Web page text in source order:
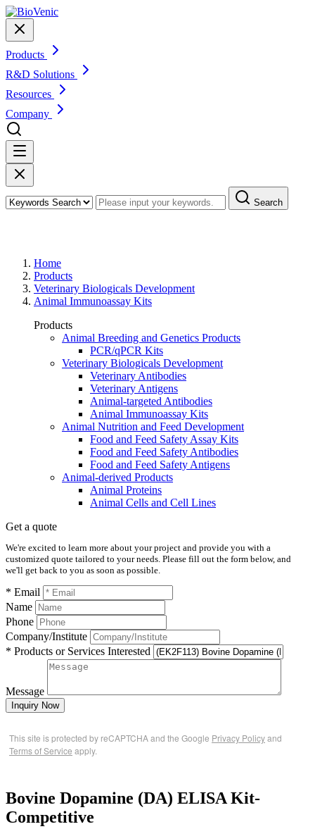
Products
R&D Solutions
Resources
Company
Search
Home
Products
Veterinary Biologicals Development
Animal Immunoassay Kits
Products
Animal Breeding and Genetics Products
PCR/qPCR Kits
Veterinary Biologicals Development
Veterinary Antibodies
Veterinary Antigens
Animal-targeted Antibodies
Animal Immunoassay Kits
Animal Nutrition and Feed Development
Food and Feed Safety Assay Kits
Food and Feed Safety Antibodies
Food and Feed Safety Antigens
Animal-derived Products
Animal Proteins
Animal Cells and Cell Lines
Get a quote
We're excited to learn more about your project and provide you with a
customized quote tailored to your needs. Please fill out the form below, and
we'll get back to you as soon as possible.
* Email
Name
Phone
Company/Institute
* Products or Services Interested
Message
Inquiry Now
This site is protected by reCAPTCHA and the Google Privacy Policyand
Terms of Service apply.
Bovine Dopamine (DA) ELISA Kit-
Competitive